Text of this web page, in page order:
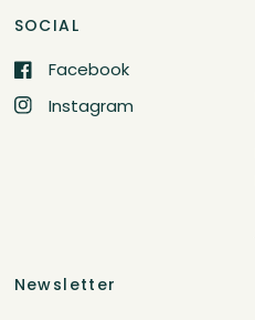
SOCIAL
Facebook
Instagram
Newsletter